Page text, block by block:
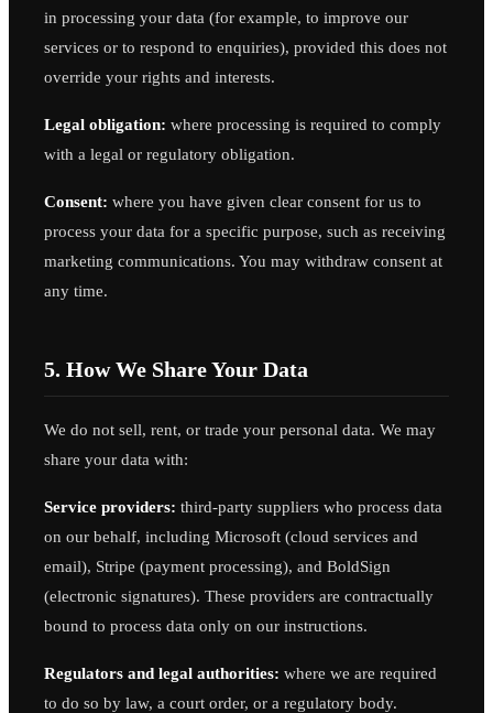
in processing your data (for example, to improve our
services or to respond to enquiries), provided this does not
override your rights and interests.
Legal obligation: where processing is required to comply
with a legal or regulatory obligation.
Consent: where you have given clear consent for us to
process your data for a specific purpose, such as receiving
marketing communications. You may withdraw consent at
any time.
5. How We Share Your Data
We do not sell, rent, or trade your personal data. We may
share your data with:
Service providers: third-party suppliers who process data
on our behalf, including Microsoft (cloud services and
email), Stripe (payment processing), and BoldSign
(electronic signatures). These providers are contractually
bound to process data only on our instructions.
Regulators and legal authorities: where we are required
to do so by law, a court order, or a regulatory body.